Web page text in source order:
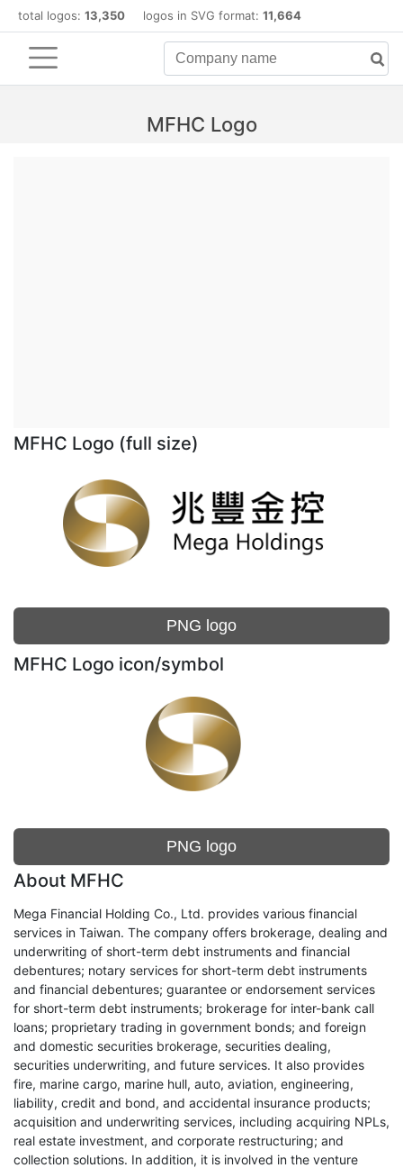
total logos: 13,350 logos in SVG format: 11,664
MFHC Logo
MFHC Logo (full size)
PNG logo
MFHC Logo icon/symbol
PNG logo
About MFHC
Mega Financial Holding Co., Ltd. provides various financial
services in Taiwan. The company offers brokerage, dealing and
underwriting of short-term debt instruments and financial
debentures; notary services for short-term debt instruments
and financial debentures; guarantee or endorsement services
for short-term debt instruments; brokerage for inter-bank call
loans; proprietary trading in government bonds; and foreign
and domestic securities brokerage, securities dealing,
securities underwriting, and future services. It also provides
fire, marine cargo, marine hull, auto, aviation, engineering,
liability, credit and bond, and accidental insurance products;
acquisition and underwriting services, including acquiring NPLs,
real estate investment, and corporate restructuring; and
collection solutions. In addition, it is involved in the venture